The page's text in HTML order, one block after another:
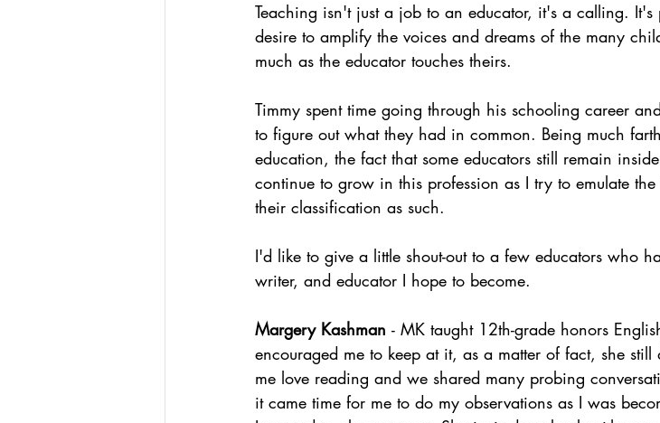
Teaching isn't just a job to an educator, it's a calling.
desire to amplify the voices and dreams of the many
much as the educator touches theirs.
Timmy spent time going through his schooling career
to figure out what they had in common. Being much
education, the fact that some educators still remain
continue to grow in this profession as I try to emulate
their classification as such.
I'd like to give a little shout-out to a few educators who
writer, and educator I hope to become.
Margery Kashman - MK taught 12th-grade honors
encouraged me to keep at it, as a matter of fact, she
me love reading and we shared many probing
it came time for me to do my observations as I was